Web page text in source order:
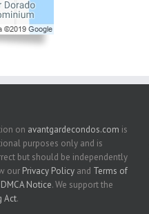
on avantgardecondos.com is
purposes only and is
but should be independently
our Privacy Policy and Terms of
DMCA Notice. We support the
Act.